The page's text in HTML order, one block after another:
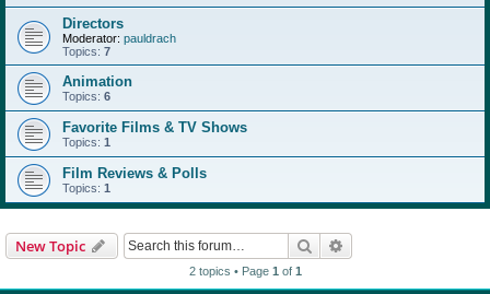
Directors
Moderator: pauldrach
Topics: 7
Animation
Topics: 6
Favorite Films & TV Shows
Topics: 1
Film Reviews & Polls
Topics: 1
New Topic Search
2 topics • Page 1 of 1